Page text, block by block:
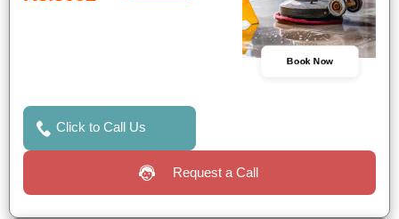
Book Now
Click to Call Us
Request a Call